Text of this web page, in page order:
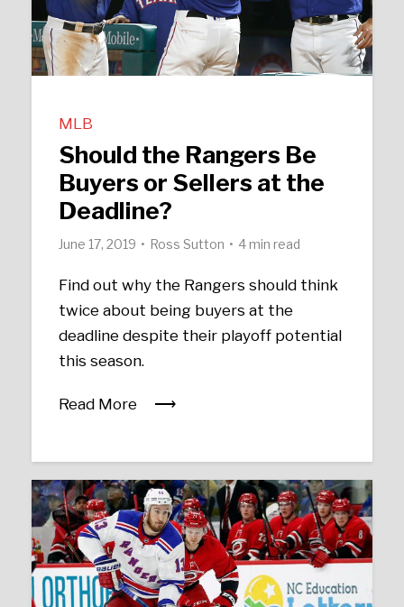
MLB
Should the Rangers Be
Buyers or Sellers at the
Deadline?
June 17, 2019 Ross Sutton 4 min read
Find out why the Rangers should think
twice about being buyers at the
deadline despite their playoff potential
this season.
Read More